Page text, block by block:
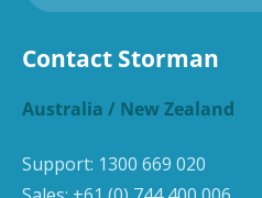
Contact Storman
Australia / New Zealand
Support: 1300 669 020